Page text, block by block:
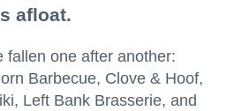
afloat.
fallen one after another:
Barbecue, Clove & Hoof,
Left Bank Brasserie, and